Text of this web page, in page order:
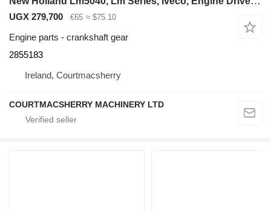
UGX 279,700 €65 ≈ $75.10
Engine parts - crankshaft gear
2855183
Ireland, Courtmacsherry
COURTMACSHERRY MACHINERY LTD